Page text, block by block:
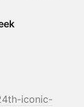
iconic-